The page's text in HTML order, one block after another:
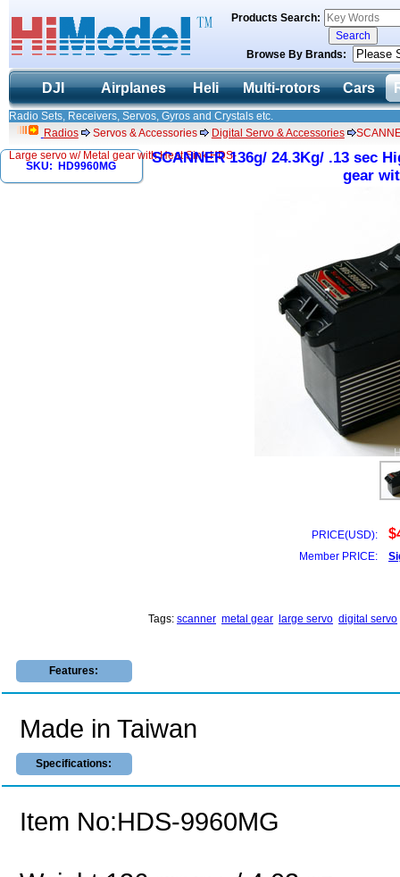
Products Search:
Browse By Brands:
DJI Airplanes Heli Multi-rotors Cars
Radio Sets, Receivers, Servos, Gyros and Crystals etc.
Radios
Servos & Accessories Digital Servo & Accessories
Large servo w/ Metal gear with Heat Sink HDS-
SKU: HD9960MG
SCANNER 136g/ 24.3Kg/ .13 sec
gear
PRICE(USD):
Member PRICE:
Tags: scanner metal gear large servo digital servo
Features:
Made in Taiwan
Specifications:
Item No:HDS-9960MG